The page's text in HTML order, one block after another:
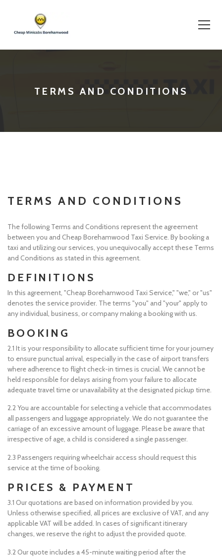
TERMS AND CONDITIONS
TERMS AND CONDITIONS
The following Terms and Conditions represent the agreement
between you and Cheap Borehamwood Taxi Service. By booking a
taxi and utilizing our services, you unequivocally accept these Terms
and Conditions as stated in this agreement.
DEFINITIONS
In this agreement, "Cheap Borehamwood Taxi Service," "we," or "us"
denotes the service provider. The terms "you" and "your" apply to
any individual, business, or company making a booking with us.
BOOKING
2.1 It is your responsibility to allocate sufficient time for your journey
to ensure punctual arrival, especially in the case of airport transfers
where adherence to flight check-in times is crucial. We cannot be
held responsible for delays arising from your failure to allocate
adequate travel time or unavailability at the designated pickup time.
2.2 You are accountable for selecting a vehicle that accommodates
all passengers and luggage appropriately. We do not guarantee the
carriage of an excessive amount of luggage. Please be aware that
irrespective of age, a child is considered a single passenger.
2.3 Passengers requiring wheelchair access should request this
service at the time of booking.
PRICES & PAYMENT
3.1 Our quotations are based on information provided by you.
Unless otherwise specified, all prices are exclusive of VAT, and any
applicable VAT will be added. In cases of significant itinerary
changes, we reserve the right to adjust the provided quote.
3.2 Our quote includes a 45-minute waiting period after the